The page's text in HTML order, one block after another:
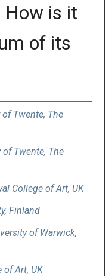
How is it
of its
Twente, The
of Twente, The
College of Art, UK
Finland
of Warwick,
of Art, UK